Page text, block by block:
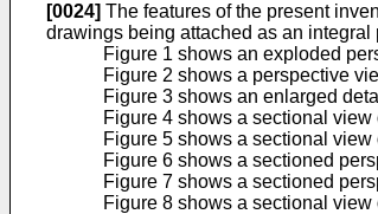
[0024] The features of the present
drawings being attached as an
Figure 1 shows an exploded
Figure 2 shows a perspective
Figure 3 shows an enlarged
Figure 4 shows a sectional
Figure 5 shows a sectional
Figure 6 shows a sectioned
Figure 7 shows a sectioned
Figure 8 shows a sectional